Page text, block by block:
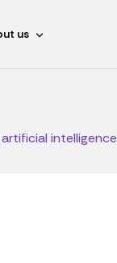
us
artificial intelligence